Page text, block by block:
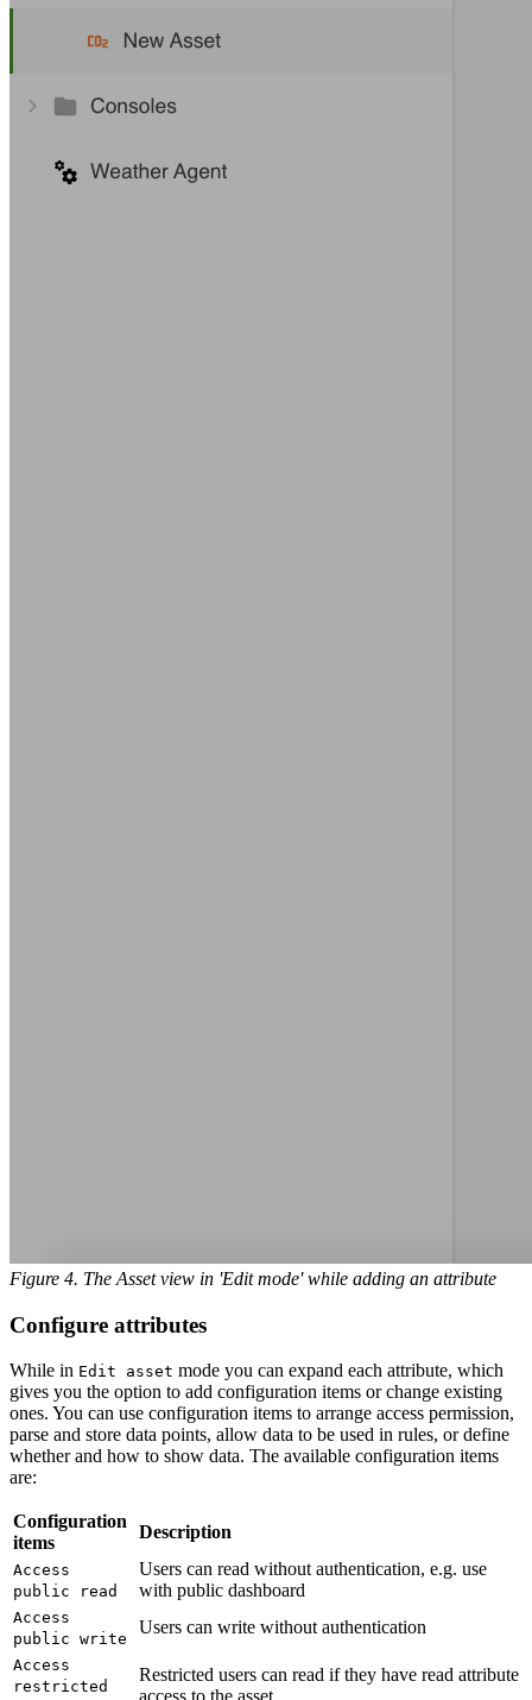
Figure 4. The Asset view in 'Edit mode' while adding an attribute
Configure attributes
While in Edit asset mode you can expand each attribute, which
gives you the option to add configuration items or change existing
ones. You can use configuration items to arrange access permission,
parse and store data points, allow data to be used in rules, or define
whether and how to show data. The available configuration items
are:
Configuration
items
Description
Access
public read
Users can read without authentication, e.g. use
with public dashboard
Access
public write
Users can write without authentication
Access
restricted
Restricted users can read if they have read attribute